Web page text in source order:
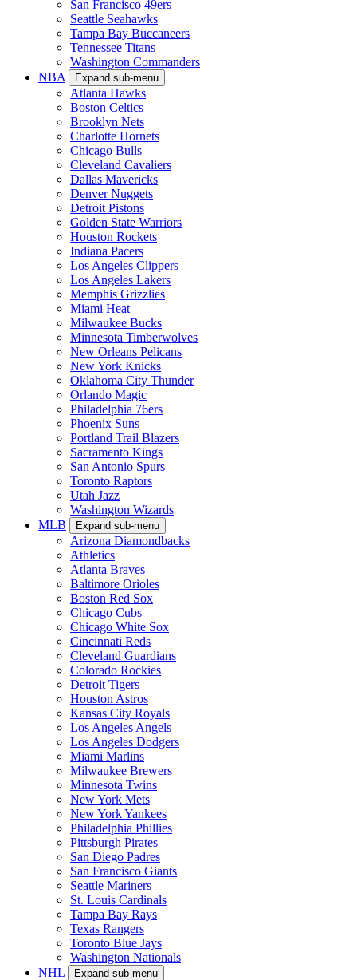
San Francisco 49ers
Seattle Seahawks
Tampa Bay Buccaneers
Tennessee Titans
Washington Commanders
NBA
Expand sub-menu
Atlanta Hawks
Boston Celtics
Brooklyn Nets
Charlotte Hornets
Chicago Bulls
Cleveland Cavaliers
Dallas Mavericks
Denver Nuggets
Detroit Pistons
Golden State Warriors
Houston Rockets
Indiana Pacers
Los Angeles Clippers
Los Angeles Lakers
Memphis Grizzlies
Miami Heat
Milwaukee Bucks
Minnesota Timberwolves
New Orleans Pelicans
New York Knicks
Oklahoma City Thunder
Orlando Magic
Philadelphia 76ers
Phoenix Suns
Portland Trail Blazers
Sacramento Kings
San Antonio Spurs
Toronto Raptors
Utah Jazz
Washington Wizards
MLB
Expand sub-menu
Arizona Diamondbacks
Athletics
Atlanta Braves
Baltimore Orioles
Boston Red Sox
Chicago Cubs
Chicago White Sox
Cincinnati Reds
Cleveland Guardians
Colorado Rockies
Detroit Tigers
Houston Astros
Kansas City Royals
Los Angeles Angels
Los Angeles Dodgers
Miami Marlins
Milwaukee Brewers
Minnesota Twins
New York Mets
New York Yankees
Philadelphia Phillies
Pittsburgh Pirates
San Diego Padres
San Francisco Giants
Seattle Mariners
St. Louis Cardinals
Tampa Bay Rays
Texas Rangers
Toronto Blue Jays
Washington Nationals
NHL
Expand sub-menu